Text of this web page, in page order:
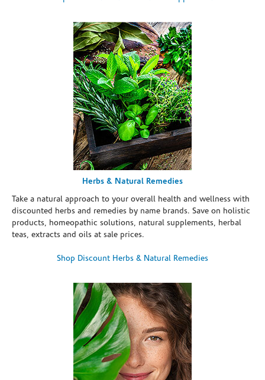
Herbs & Natural Remedies
Take a natural approach to your overall health and wellness with
discounted herbs and remedies by name brands. Save on holistic
products, homeopathic solutions, natural supplements, herbal
teas, extracts and oils at sale prices.
Shop Discount Herbs & Natural Remedies